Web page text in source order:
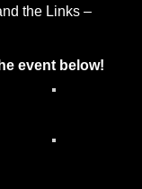
the Links –
event below!